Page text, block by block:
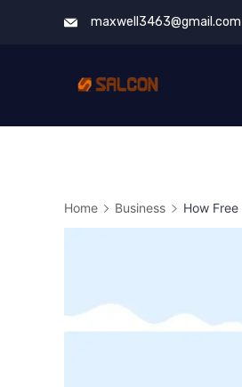
maxwell3463@gmail.com
Home Business How